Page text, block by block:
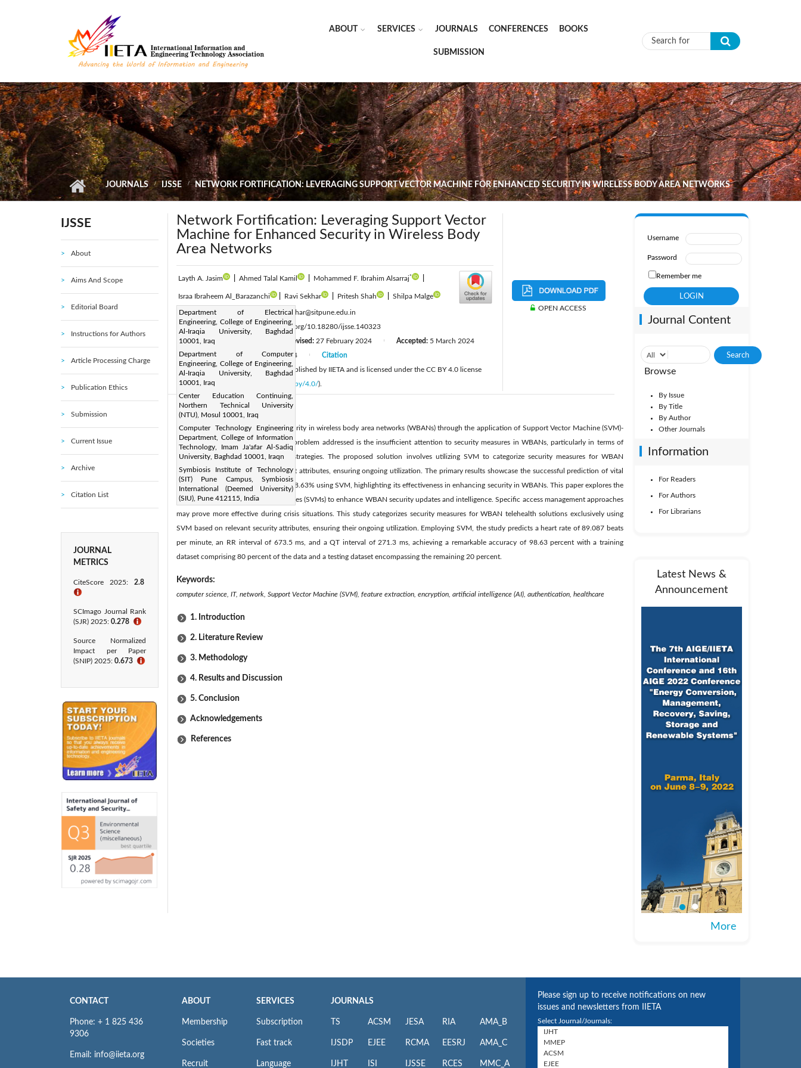
ABOUT SERVICES JOURNALS CONFERENCES BOOKS
SUBMISSION Search form
JOURNALS IJSSE NETWORK FORTIFICATION: LEVERAGING SUPPORT VECTOR MACHINE FOR ENHANCED SECURITY IN WIRELESS BODY AREA NETWORKS
IJSSE
About
Aims And Scope
Editorial Board
Instructions for Authors
Article Processing Charge
Publication Ethics
Submission
Current Issue
Archive
Citation List
JOURNAL
METRICS
CiteScore 2025: 2.8
ℹ
SCImago Journal Rank
(SJR) 2025: 0.278 ℹ
Source Normalized
Impact per Paper
(SNIP) 2025: 0.673 ℹ
Network Fortification: Leveraging Support Vector
Machine for Enhanced Security in Wireless Body
Area Networks
Layth A. Jasim Ahmed Talal Kamil Mohammed F. Ibrahim Alsarraj*
Israa Ibraheem Al_Barazanchi Ravi Sekhar Pritesh Shah Shilpa Malge
Department of Electrical
Engineering, College of Engineering,
Al-Iraqia University, Baghdad
10001, Iraq
Department of Computer
Engineering, College of Engineering,
Al-Iraqia University, Baghdad
10001, Iraq
Center Education Continuing,
Northern Technical University
(NTU), Mosul 10001, Iraq
Computer Technology Engineering
Department, College of Information
Technology, Imam Ja'afar Al-Sadiq
University, Baghdad 10001, Iraqn
Symbiosis Institute of Technology
(SIT) Pune Campus, Symbiosis
International (Deemed University)
(SIU), Pune 412115, India
Corresponding Author Email: Ravi.sekhar@sitpune.edu.in
Page:923-931 DOI:https://doi.org/10.18280/ijsse.140323
Received:19 October 2023 Revised: 27 February 2024 Accepted: 5 March 2024
Available online: 24 June 2024
Citation
© 2024 The authors. This article is published by IIETA and is licensed under the CC BY 4.0 license
http://creativecommons.org/licenses/by/4.0/).
OPEN ACCESS
Abstract:
This study focuses on enhancing security in wireless body area networks (WBANs) through the application of Support Vector Machine (SVM)-
based anomaly detection. The main problem addressed is the insufficient attention to security measures in WBANs, particularly in terms of
secure connections and mitigation strategies. The proposed solution involves utilizing SVM to categorize security measures for WBAN
telehealth solutions based on relevant attributes, ensuring ongoing utilization. The primary results showcase the successful prediction of vital
signs with a remarkable accuracy of 98.63% using SVM, highlighting its effectiveness in enhancing security in WBANs. This paper explores the
application of Support Vector Machines (SVMs) to enhance WBAN security updates and intelligence. Specific access management approaches
may prove more effective during crisis situations. This study categorizes security measures for WBAN telehealth solutions exclusively using
SVM based on relevant security attributes, ensuring their ongoing utilization. Employing SVM, the study predicts a heart rate of 89.087 beats
per minute, an RR interval of 673.5 ms, and a QT interval of 271.3 ms, achieving a remarkable accuracy of 98.63 percent with a training
dataset comprising 80 percent of the data and a testing dataset encompassing the remaining 20 percent.
Keywords:
computer science, IT, network, Support Vector Machine (SVM), feature extraction, encryption, artificial intelligence (AI), authentication, healthcare
1. Introduction
2. Literature Review
3. Methodology
4. Results and Discussion
5. Conclusion
Acknowledgements
References
Username
Password
Remember me
Journal Content
Browse
By Issue
By Title
By Author
Other Journals
Information
For Readers
For Authors
For Librarians
Latest News &
Announcement
More
CONTACT
Phone: + 1 825 436
9306
Email: info@iieta.org
ABOUT
Membership
Societies
Recruit
SERVICES
Subscription
Fast track
Language
JOURNALS
TS
IJSDP
IJHT
ACSM
EJEE
ISI
JESA
RCMA
IJSSE
RIA
EESRJ
RCES
AMA_B
AMA_C
MMC_A
Please sign up to receive notifications on new
issues and newsletters from IIETA
Select Journal/Journals: